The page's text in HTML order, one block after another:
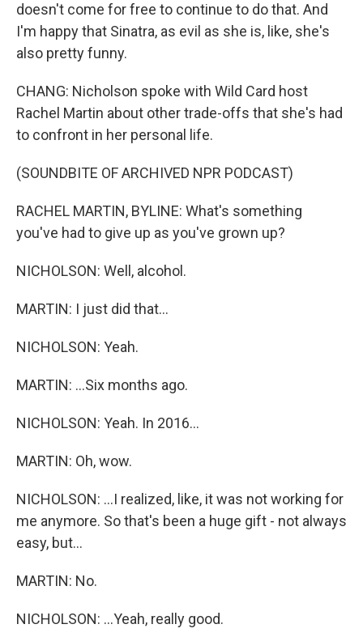
doesn't come for free to continue to do that. And
I'm happy that Sinatra, as evil as she is, like, she's
also pretty funny.
CHANG: Nicholson spoke with Wild Card host
Rachel Martin about other trade-offs that she's had
to confront in her personal life.
(SOUNDBITE OF ARCHIVED NPR PODCAST)
RACHEL MARTIN, BYLINE: What's something
you've had to give up as you've grown up?
NICHOLSON: Well, alcohol.
MARTIN: I just did that...
NICHOLSON: Yeah.
MARTIN: ...Six months ago.
NICHOLSON: Yeah. In 2016...
MARTIN: Oh, wow.
NICHOLSON: ...I realized, like, it was not working for
me anymore. So that's been a huge gift - not always
easy, but...
MARTIN: No.
NICHOLSON: ...Yeah, really good.